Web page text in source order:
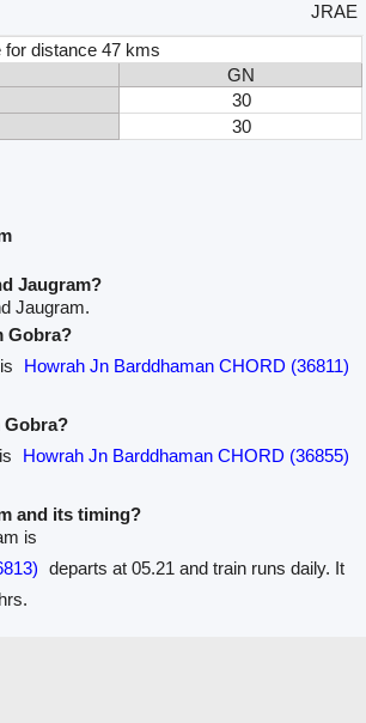
JRAE
distance 47 kms
GN
30
30
Jaugram?
Jaugram.
Gobra?
Howrah Jn Barddhaman CHORD (36811)
Gobra?
Howrah Jn Barddhaman CHORD (36855)
and its timing?
is
departs at 05.21 and train runs daily. It